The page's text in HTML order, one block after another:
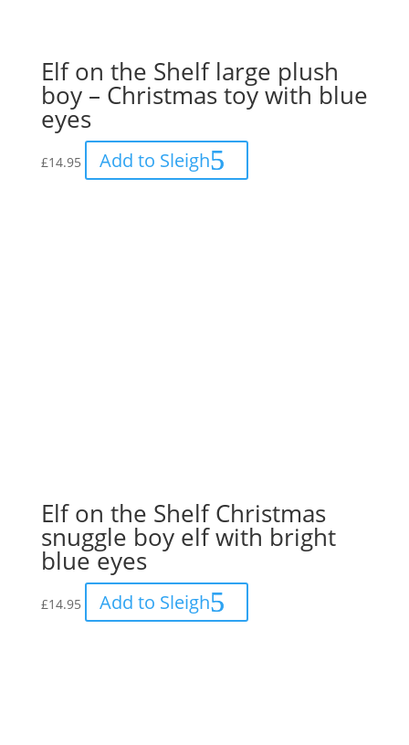
Elf on the Shelf large plush
boy – Christmas toy with blue
eyes
£14.95 Add to Sleigh
Elf on the Shelf Christmas
snuggle boy elf with bright
blue eyes
£14.95 Add to Sleigh